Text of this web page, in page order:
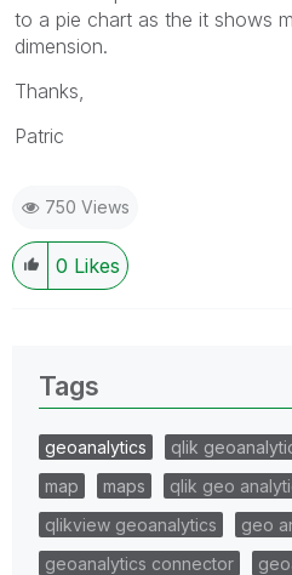
to a pie chart as the it shows
dimension.
Thanks,
Patric
750 Views
0 Likes
Tags
geoanalytics qlik
map
maps
qlik geo
qlikview geoanalytics
geo
geoanalytics connector